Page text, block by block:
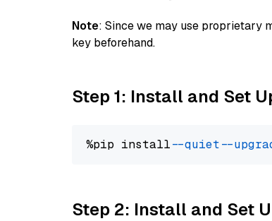
Note: Since we may use proprietary
key beforehand.
Step 1: Install and Set
%pip install --quiet --
Step 2: Install and Set